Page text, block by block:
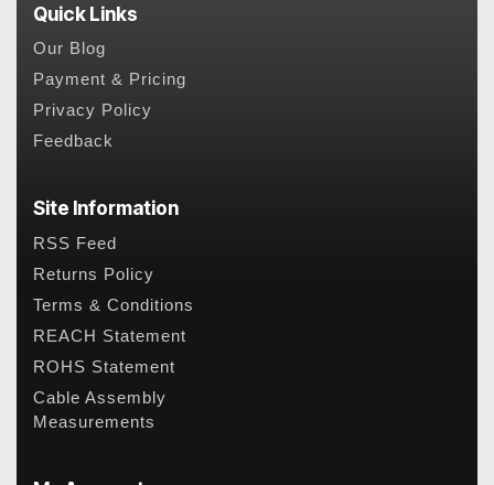
Quick Links
Our Blog
Payment & Pricing
Privacy Policy
Feedback
Site Information
RSS Feed
Returns Policy
Terms & Conditions
REACH Statement
ROHS Statement
Cable Assembly
Measurements